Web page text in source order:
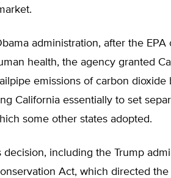
administration, after the
health, the agency granted
emissions of carbon dioxide
California essentially to set
some other states adopted.
decision, including the Trump
Act, which directed